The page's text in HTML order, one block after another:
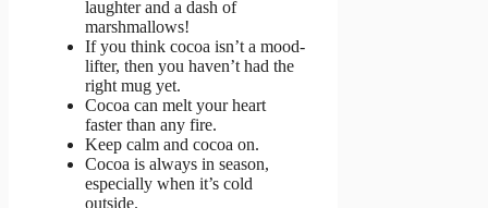
laughter and a dash of
marshmallows!
If you think cocoa isn’t a mood-
lifter, then you haven’t had the
right mug yet.
Cocoa can melt your heart
faster than any fire.
Keep calm and cocoa on.
Cocoa is always in season,
especially when it’s cold
outside.